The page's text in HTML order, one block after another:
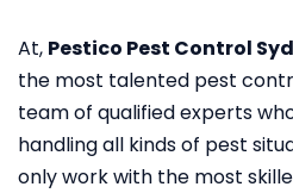
At, Pestico Pest Control
the most talented pest
team of qualified experts
handling all kinds of pest
only work with the most